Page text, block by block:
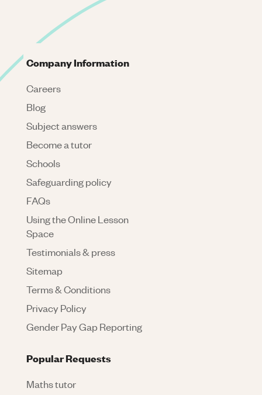
Company Information
Careers
Blog
Subject answers
Become a tutor
Schools
Safeguarding policy
FAQs
Using the Online Lesson
Space
Testimonials & press
Sitemap
Terms & Conditions
Privacy Policy
Gender Pay Gap Reporting
Popular Requests
Maths tutor